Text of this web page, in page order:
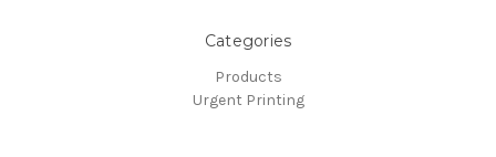
Categories
Products
Urgent Printing